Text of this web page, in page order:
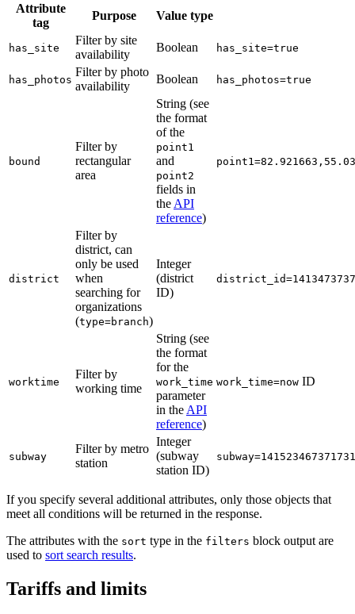
Attribute
tag
Purpose Value type
has_site
Filter by site
availability
Boolean has_site=true
has_photos
Filter by photo
availability
Boolean has_photos=true
bound
Filter by
rectangular
area
String (see
the format
of the
point1
and
point2
fields in
the API
reference)
district
Filter by
district, can
only be used
when
searching for
organizations
(type=branch)
Integer
(district
ID)
worktime
Filter by
working time
String (see
the format
for the
work_time
parameter
in the API
reference)
work_time=now ID
subway
Filter by metro
station
Integer
(subway
station ID)
subway=141523467371731
If you specify several additional attributes, only those objects that
meet all conditions will be returned in the response.
The attributes with the sort type in the filters block output are
used to sort search results.
Tariffs and limits